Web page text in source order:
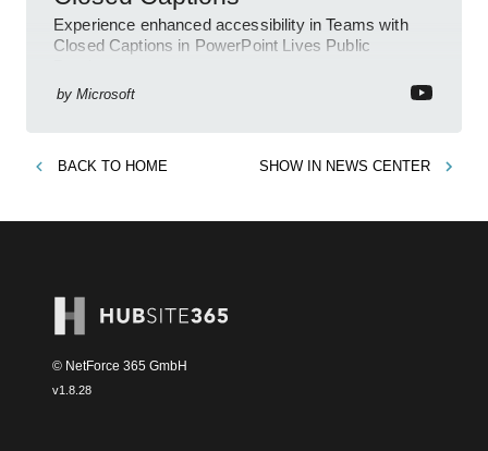
Experience enhanced accessibility in Teams with
Closed Captions in PowerPoint Lives Public
by Microsoft
BACK TO HOME SHOW IN NEWS CENTER
© NetForce 365 GmbH
v1.8.28